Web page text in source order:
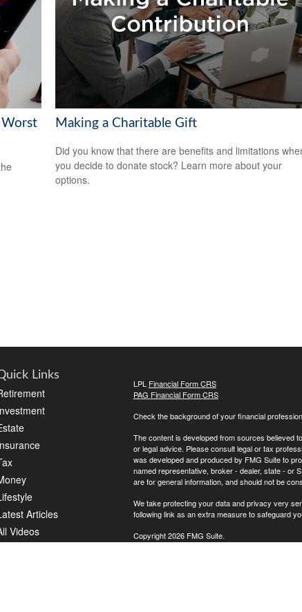
Worst
Making a Charitable Gift
Did you know that there are benefits and limitations
you decide to donate stock? Learn more about your
options.
Links
Articles
Videos
LPL Financial Form CRS
PAG Financial Form CRS
Check the background of your financial
The content is developed from sources believed
or legal advice. Please consult legal or tax
was developed and produced by FMG Suite to
named representative, broker - dealer, state - or
are for general information, and should not be
We take protecting your data and privacy very
following link as an extra measure to safeguard
Copyright 2026 FMG Suite.